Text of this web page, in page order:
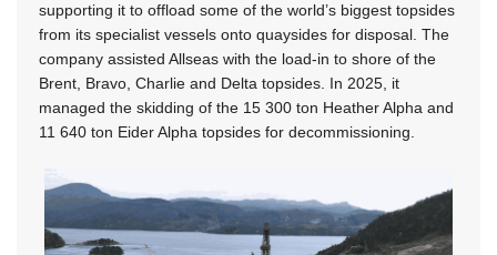
supporting it to offload some of the world’s biggest topsides
from its specialist vessels onto quaysides for disposal. The
company assisted Allseas with the load-in to shore of the
Brent, Bravo, Charlie and Delta topsides. In 2025, it
managed the skidding of the 15 300 ton Heather Alpha and
11 640 ton Eider Alpha topsides for decommissioning.